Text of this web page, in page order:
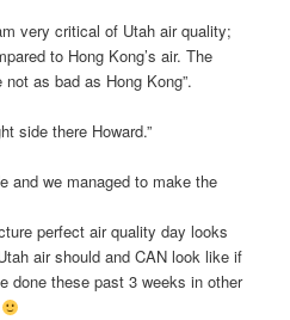
very critical of Utah air quality;
to Hong Kong’s air. The
as bad as Hong Kong”.
side there Howard.”
and we managed to make the
perfect air quality day looks
air should and CAN look like if
done these past 3 weeks in other